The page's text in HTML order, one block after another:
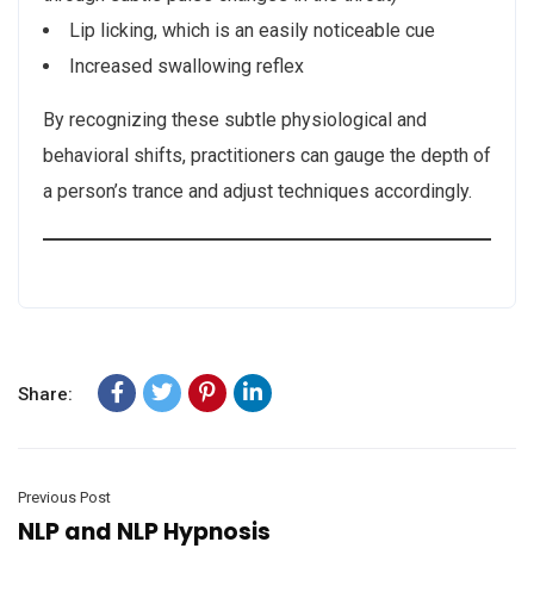
Lip licking, which is an easily noticeable cue
Increased swallowing reflex
By recognizing these subtle physiological and
behavioral shifts, practitioners can gauge the depth of
a person’s trance and adjust techniques accordingly.
Share:
Previous Post
NLP and NLP Hypnosis